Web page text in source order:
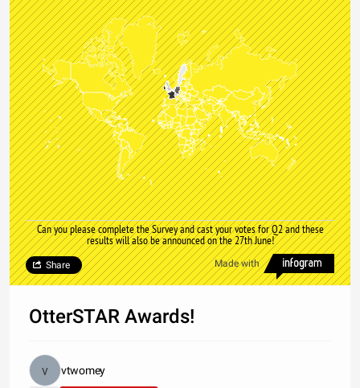
Can you please complete the Survey and cast your votes for Q2 and these
results will also be announced on the 27th June!
Made with
Share
OtterSTAR Awards!
vtwomey